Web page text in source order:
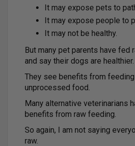
It may expose pets to
It may expose people to
It may not be healthy.
But many pet parents have fed
and say their dogs are healthier.
They see benefits from
unprocessed food.
Many alternative veterinarians
benefits from raw feeding.
So again, I am not saying
raw.